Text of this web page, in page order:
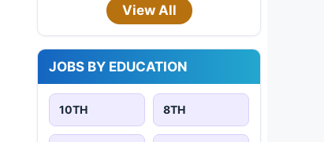
View All
JOBS BY EDUCATION
10TH 8TH